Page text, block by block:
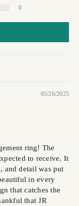
0
05/26/2025
ring! The
to receive. It
and detail was put
in every
that catches the
that JR